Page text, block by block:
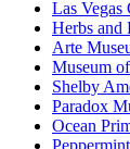
Las Vegas
Herbs and
Arte
Museum
Shelby
Paradox
Ocean